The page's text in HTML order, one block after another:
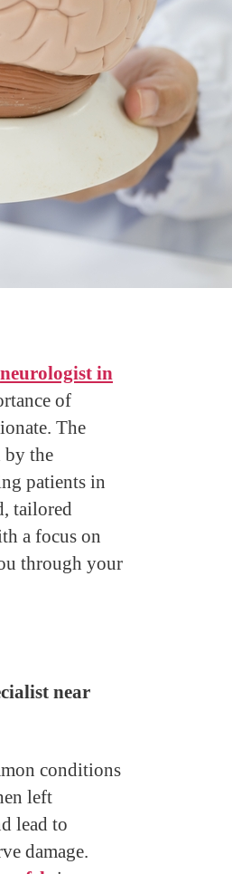
neurologist in
of
The
by the
patients in
tailored
a focus on
through your
near
conditions
left
lead to
damage.